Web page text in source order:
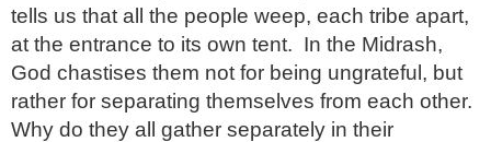
tells us that all the people weep, each tribe apart,
at the entrance to its own tent. In the Midrash,
God chastises them not for being ungrateful, but
rather for separating themselves from each other.
Why do they all gather separately in their